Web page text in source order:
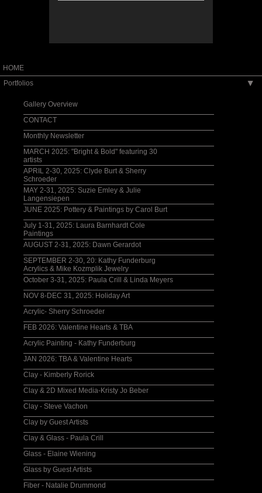
HOME
Portfolios
▶
Gallery Overview
CONTACT
Monthly Newsletter
MARCH 2025: "Bright & Bold" featuring 30
artists
APRIL 2-30, 2025: Clyde Burt & Sherry
Schroeder
MAY 2-31, 2025: Suzie Emley & Julie
Langensiepen
JUNE 2025: Pottery & Paintings by Carol Burt
July 1-31, 2025: Laura Barnhardt Cole
Paintings
AUGUST 2-31, 2025: Dawn Gerardot
SEPTEMBER 2-30, 20: Kathy Funderburg
Acrylics & Mike Kozmplik Jewelry
October 3-31, 2025: Paula Crill & Linda Meyers
NOV 8-DEC 31, 2025: Holiday Art
Acrylic- Sherry Schroeder
FEB 2026: Valentine Hearts & TBA
Acrylic Painting - Kathy Funderburg
JAN 2026: TBA & Valentine Hearts
Clay - Kimberly Rorick
Clay & 2D Mixed Media-Kristy Jo Beber
Clay - Steve Vachon
Clay by Guest Artists
Clay & Glass - Paula Crill
Glass - Elaine Wiening
Glass by Guest Artists
Fiber - Natalie Drummond